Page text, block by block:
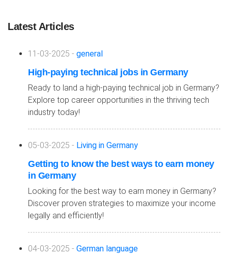
Latest Articles
11-03-2025 - general
High-paying technical jobs in Germany
Ready to land a high-paying technical job in Germany?
Explore top career opportunities in the thriving tech
industry today!
05-03-2025 - Living in Germany
Getting to know the best ways to earn money
in Germany
Looking for the best way to earn money in Germany?
Discover proven strategies to maximize your income
legally and efficiently!
04-03-2025 - German language